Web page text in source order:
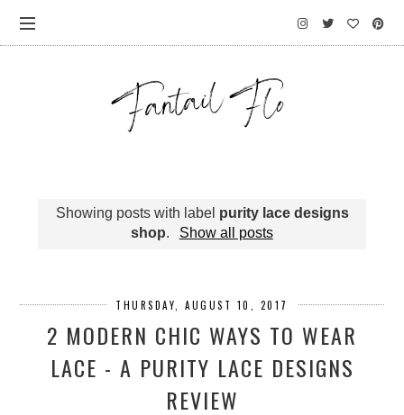
Showing posts with label purity lace designs
shop. Show all posts
THURSDAY, AUGUST 10, 2017
2 MODERN CHIC WAYS TO WEAR
LACE - A PURITY LACE DESIGNS
REVIEW